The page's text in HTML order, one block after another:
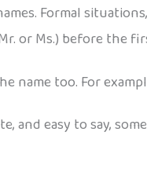
Formal
or Ms.) before the
too. For
and easy to say,